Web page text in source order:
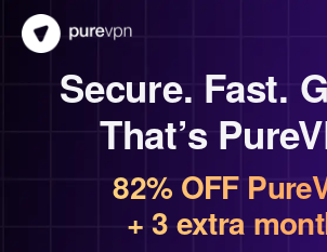
Secure. Fast.
That’s
82% OFF
+ 3 extra